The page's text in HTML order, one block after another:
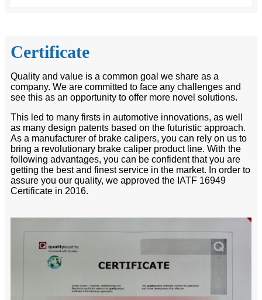
Certificate
Quality and value is a common goal we share as a
company. We are committed to face any challenges and
see this as an opportunity to offer more novel solutions.
This led to many firsts in automotive innovations, as well
as many design patents based on the futuristic approach.
As a manufacturer of brake calipers, you can rely on us to
bring a revolutionary brake caliper product line. With the
following advantages, you can be confident that you are
getting the best and finest service in the market. In order to
assure you our quality, we approved the IATF 16949
Certificate in 2016.